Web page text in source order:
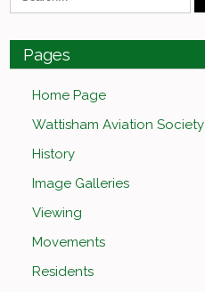
Pages
Home Page
Wattisham Aviation Society
History
Image Galleries
Viewing
Movements
Residents